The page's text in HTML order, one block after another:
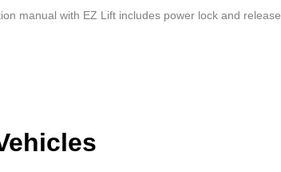
manual with EZ Lift includes power lock and release